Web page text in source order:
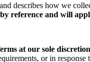
describes how we
reference and will
at our sole discretion
or in